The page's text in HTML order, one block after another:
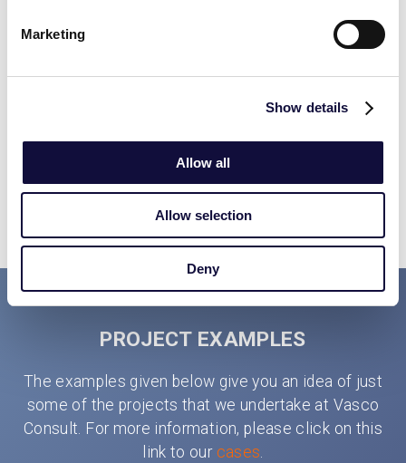
Marketing
Show details
Allow all
Allow selection
Deny
At Vasco, we feel that we are part of
make a difference for our customers. The
work environment at Vasco is welcoming,
VICTOR LUCENA
PROJECT EXAMPLES
The examples given below give you an idea of just
some of the projects that we undertake at Vasco
Consult. For more information, please click on this
link to our cases.